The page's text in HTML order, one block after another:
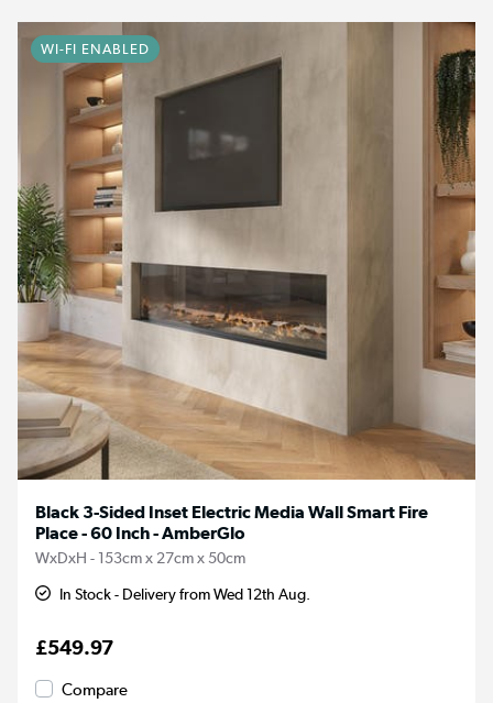
WI-FI ENABLED
Black 3-Sided Inset Electric Media Wall Smart Fire
Place - 60 Inch - AmberGlo
WxDxH - 153cm x 27cm x 50cm
In Stock - Delivery from Wed 12th Aug.
£549.97
Compare